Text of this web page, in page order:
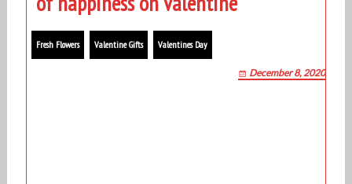
Fresh Flowers Valentine Gifts Valentines Day
December 8, 2020